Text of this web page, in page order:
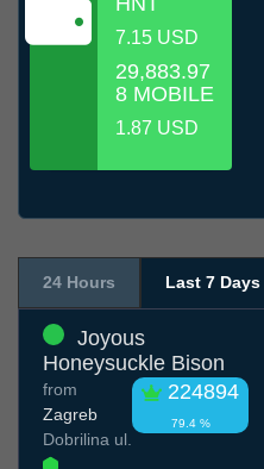
7.15 USD
29,883.97
8 MOBILE
1.87 USD
24 Hours Last 7 Days
Joyous
Honeysuckle Bison
224894
79.4 %
from
Zagreb
Dobrilina ul.